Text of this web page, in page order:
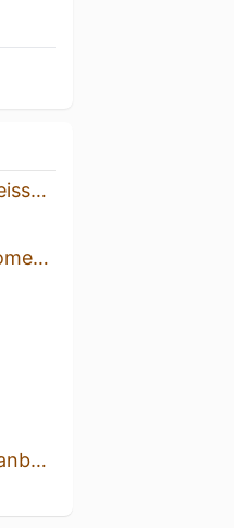
Imperial Berliner Weisse (Grapefruit & Basil)
Lamb In A Jam - Pomegranate, Raspberry, Fluff
Berliner Weisse: Cranberry And Orange